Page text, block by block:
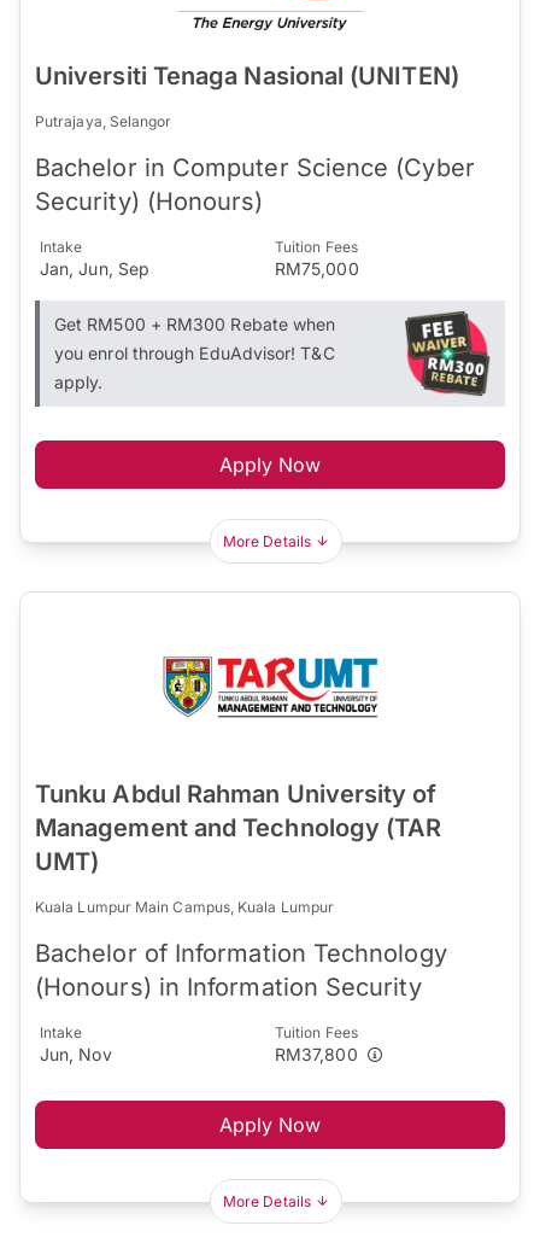
Universiti Tenaga Nasional (UNITEN)
Putrajaya, Selangor
Bachelor in Computer Science (Cyber
Security) (Honours)
Intake
Jan, Jun, Sep
Tuition Fees
RM75,000
Get RM500 + RM300 Rebate when
you enrol through EduAdvisor! T&C
apply.
Apply Now
More Details
Tunku Abdul Rahman University of
Management and Technology (TAR
UMT)
Kuala Lumpur Main Campus, Kuala Lumpur
Bachelor of Information Technology
(Honours) in Information Security
Intake
Jun, Nov
Tuition Fees
RM37,800
Apply Now
More Details